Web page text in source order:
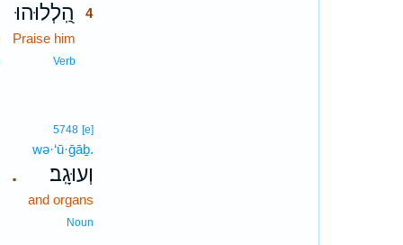
הַֽ֭לְלוּהוּ 4
Praise him
Verb4
.
5748 [e]
wə·‘ū·ḡāḇ.
וְעוּגָֽב׃
and organs
Noun